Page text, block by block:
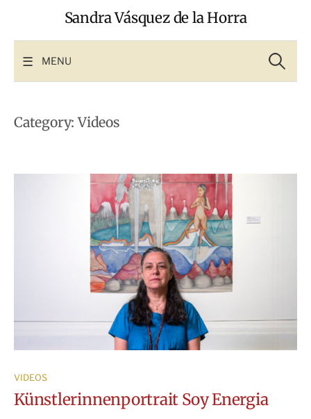
Sandra Vásquez de la Horra
MENU for:
Category:Videos
VIDEOS
Künstlerinnenportrait Soy Energia